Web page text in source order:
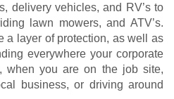
delivery vehicles, and RV’s to
lawn mowers, and ATV’s.
a layer of protection, as well as
everywhere your corporate
when you are on the job site,
business, or driving around